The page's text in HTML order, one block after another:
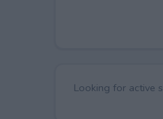
Looking for active